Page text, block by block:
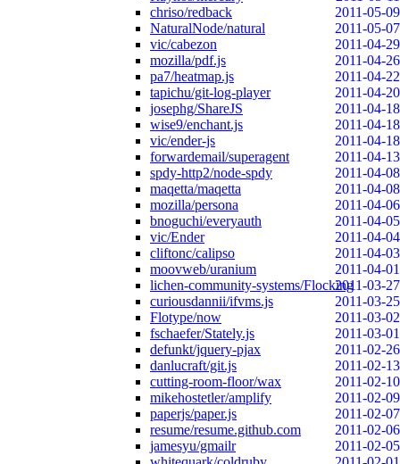
chriso/redback
2011-05-09
NaturalNode/natural
2011-05-07
vic/cabezon
2011-04-29
mozilla/pdf.js
2011-04-26
pa7/heatmap.js
2011-04-22
tapichu/git-log-player
2011-04-20
josephg/ShareJS
2011-04-18
wise9/enchant.js
2011-04-18
vic/ender-js
2011-04-18
forwardemail/superagent
2011-04-13
spdy-http2/node-spdy
2011-04-08
maqetta/maqetta
2011-04-08
mozilla/persona
2011-04-06
bnoguchi/everyauth
2011-04-05
vic/Ender
2011-04-04
cliftonc/calipso
2011-04-03
moovweb/uranium
2011-04-01
lichen-community-systems/Flocking2011-03-27
curiousdannii/ifvms.js
2011-03-25
Flotype/now
2011-03-02
fschaefer/Stately.js
2011-03-01
defunkt/jquery-pjax
2011-02-26
danlucraft/git.js
2011-02-13
cutting-room-floor/wax
2011-02-10
mikehostetler/amplify
2011-02-09
paperjs/paper.js
2011-02-07
resume/resume.github.com
2011-02-06
jamesyu/gmailr
2011-02-05